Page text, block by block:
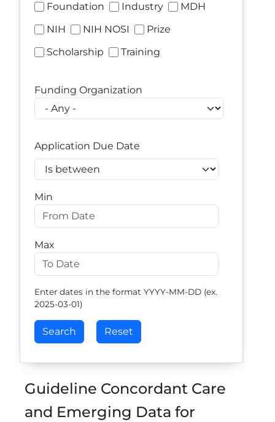
Foundation
Industry
MDH
NIH
NIH NOSI
Prize
Scholarship
Training
Funding Organization
Application Due Date
Operator
Min
Max
Enter dates in the format YYYY-MM-DD (ex.
2025-03-01)
Guideline Concordant Care
and Emerging Data for